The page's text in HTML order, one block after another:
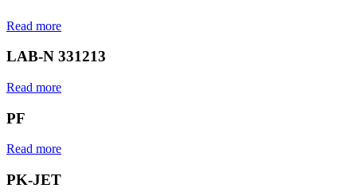
Read more
LAB-N 331213
Read more
PF
Read more
PK-JET